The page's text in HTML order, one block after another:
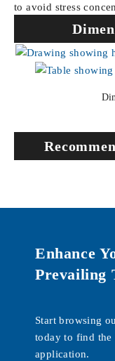
to avoid stress
Enhance
Prevailing
Start browsing
today to find
application.